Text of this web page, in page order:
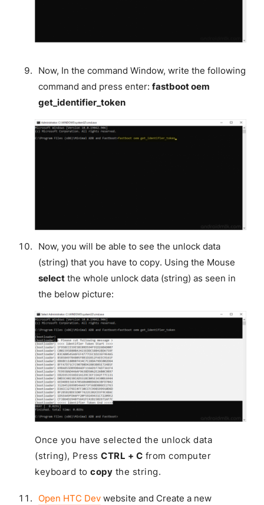
Now, In the command Window, write the following
command and press enter: fastboot oem
get_identifier_token
Now, you will be able to see the unlock data
(string) that you have to copy. Using the Mouse
selectthe whole unlock data (string) as seen in
the below picture:
Once you have selected the unlock data
(string), PressCTRL + C from computer
keyboard tocopy the string.
Open HTC Devwebsite and Create a new